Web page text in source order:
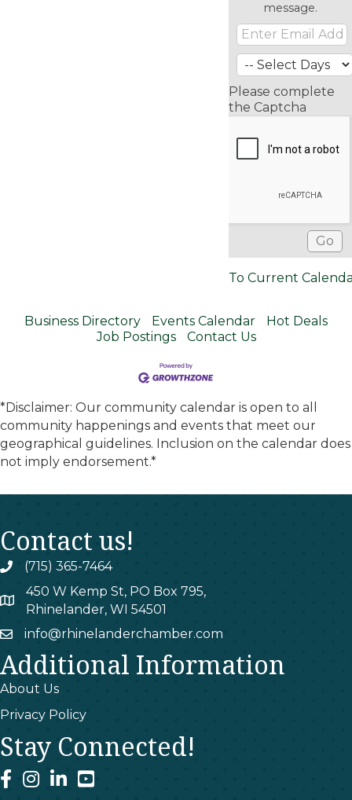
message.
Please complete
the Captcha
To Current
Business Directory Events Calendar
Hot Deals
Job Postings
Contact Us
*Disclaimer: Our community calendar is open to all
community happenings and events that meet our
geographical guidelines. Inclusion on the calendar does
not imply endorsement.*
Contact us!
phone(715) 365-7464
map
450 W Kemp St, PO Box 795,
Rhinelander, WI 54501
emailinfo@rhinelanderchamber.com
Additional Information
About Us
Privacy Policy
Stay Connected!
facebook
instagram
linked Inyoutube